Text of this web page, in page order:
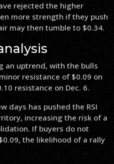
rejected the higher
more strength if they push
may then tumble to $0.34.
an uptrend, with the bulls
resistance of $0.09 on
resistance on Dec. 6.
days has pushed the RSI
increasing the risk of a
If buyers do not
the likelihood of a rally